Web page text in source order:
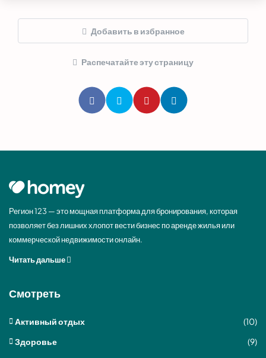
Добавить в избранное
Распечатайте эту страницу
Регион 123 — это мощная платформа для бронирования, которая
позволяет без лишних хлопот вести бизнес по аренде жилья или
коммерческой недвижимости онлайн.
Читать дальше
Смотреть
Активный отдых
(10)
Здоровье
(9)